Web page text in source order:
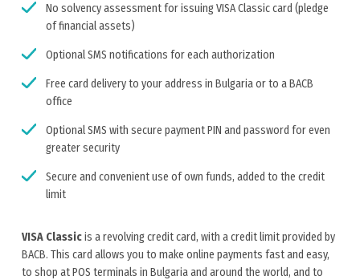
No solvency assessment for issuing VISA Classic card (pledge
of financial assets)
Optional SMS notifications for each authorization
Free card delivery to your address in Bulgaria or to a BACB
office
Optional SMS with secure payment PIN and password for even
greater security
Secure and convenient use of own funds, added to the credit
limit
VISA Classicis a revolving credit card, with a credit limit provided by
BACB. This card allows you to make online payments fast and easy,
to shop at POS terminals in Bulgaria and around the world, and to